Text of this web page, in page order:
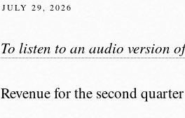
JULY 29, 2026
To listen to an audio version
Revenue for the second